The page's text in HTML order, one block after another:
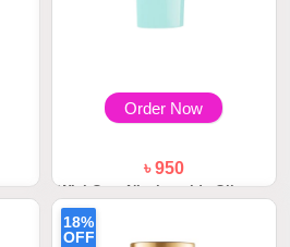
Order Now
৳ 950
WishCare Niacinamide Oil
Balance Fluid S...
18%
OFF